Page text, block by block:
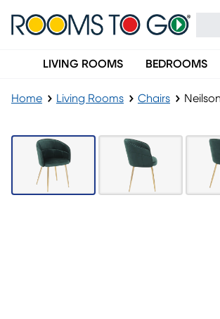
LIVING ROOMS BEDROOMS
Home Living Rooms Chairs